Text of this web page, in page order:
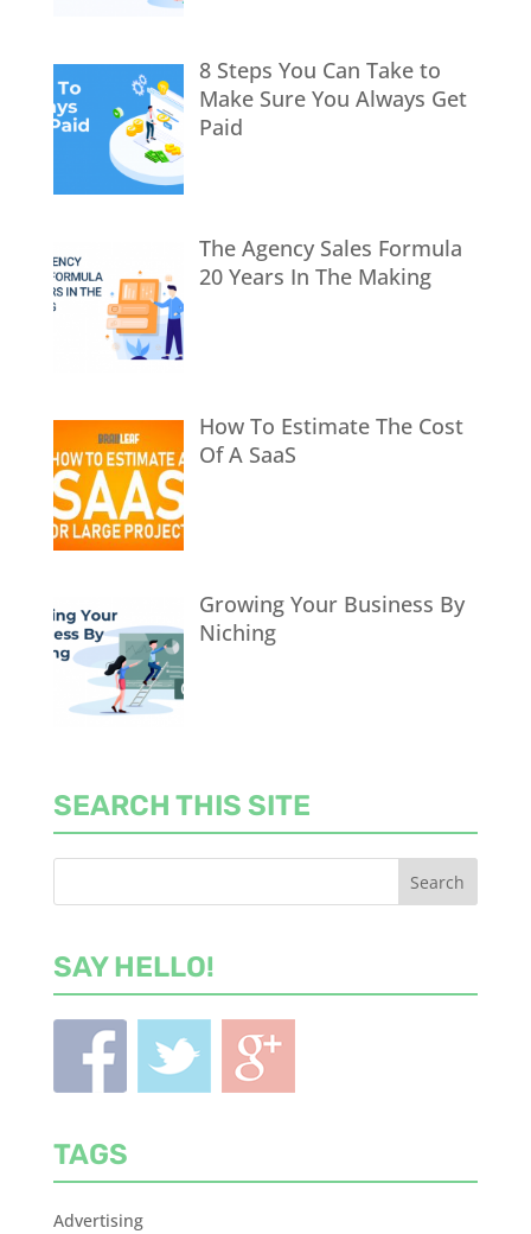
8 Steps You Can Take to
Make Sure You Always Get
Paid
The Agency Sales Formula
20 Years In The Making
How To Estimate The Cost
Of A SaaS
Growing Your Business By
Niching
SEARCH THIS SITE
SAY HELLO!
TAGS
Advertising